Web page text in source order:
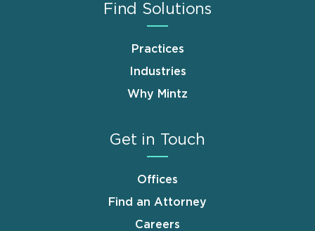
Find Solutions
Practices
Industries
Why Mintz
Get in Touch
Offices
Find an Attorney
Careers